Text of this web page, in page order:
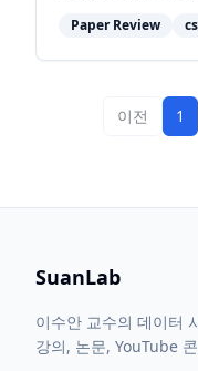
quadratic c...
Paper Review
이전 1
SuanLab
이수안 교수의 데이터
강의, 논문, YouTube